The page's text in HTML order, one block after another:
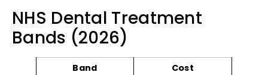
NHS Dental Treatment
Bands (2026)
Band
Cost